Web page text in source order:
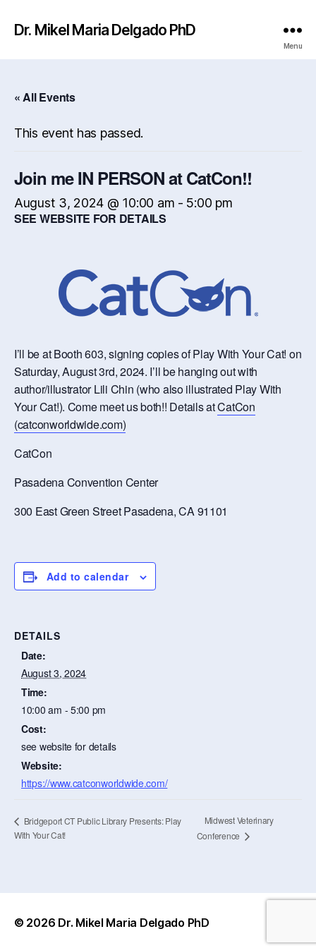
Dr. Mikel Maria Delgado PhD
Menu
« All Events
This event has passed.
Join me IN PERSON at CatCon!!
August 3, 2024 @ 10:00 am - 5:00 pm
SEE WEBSITE FOR DETAILS
I’ll be at Booth 603, signing copies of Play With Your Cat! on
Saturday, August 3rd, 2024. I’ll be hanging out with
author/illustrator Lili Chin (who also illustrated Play With
Your Cat!). Come meet us both!! Details atCatCon
(catconworldwide.com)
CatCon
Pasadena Convention Center
300 East Green Street Pasadena, CA 91101
Add to calendar
DETAILS
Date:
August 3, 2024
Time:
10:00 am - 5:00 pm
Cost:
see website for details
Website:
https://www.catconworldwide.com/
Bridgeport CT Public Library Presents: Play
With Your Cat!
Midwest Veterinary
Conference
© 2026 Dr. Mikel Maria Delgado PhD